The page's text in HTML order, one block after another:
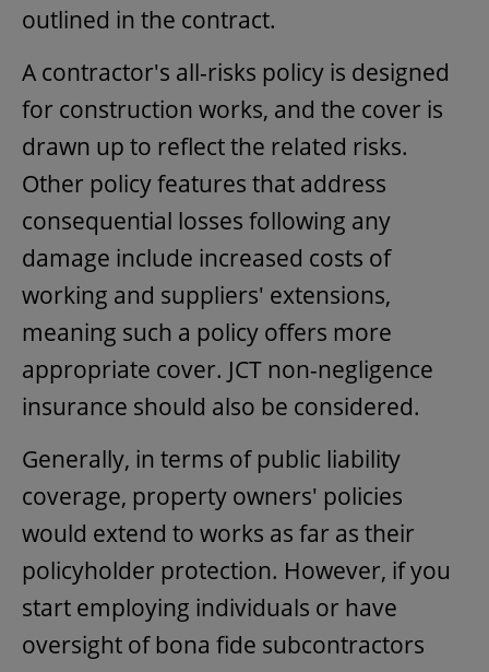
outlined in the contract.
A contractor's all-risks policy is designed
for construction works, and the cover is
drawn up to reflect the related risks.
Other policy features that address
consequential losses following any
damage include increased costs of
working and suppliers' extensions,
meaning such a policy offers more
appropriate cover. JCT non-negligence
insurance should also be considered.
Generally, in terms of public liability
coverage, property owners' policies
would extend to works as far as their
policyholder protection. However, if you
start employing individuals or have
oversight of bona fide subcontractors